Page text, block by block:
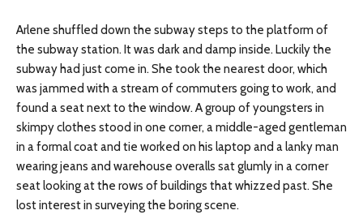
Arlene shuffled down the subway steps to the platform of
the subway station. It was dark and damp inside. Luckily the
subway had just come in. She took the nearest door, which
was jammed with a stream of commuters going to work, and
found a seat next to the window. A group of youngsters in
skimpy clothes stood in one corner, a middle-aged gentleman
in a formal coat and tie worked on his laptop and a lanky man
wearing jeans and warehouse overalls sat glumly in a corner
seat looking at the rows of buildings that whizzed past. She
lost interest in surveying the boring scene.